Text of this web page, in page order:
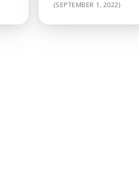
በበይነመረብ ተዳራሽነት ላይ
(SEPTEMBER 1, 2022)